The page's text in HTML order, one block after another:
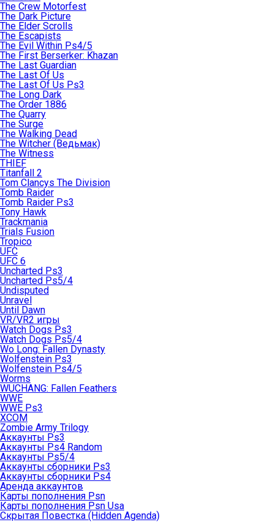
The Crew Motorfest
The Dark Picture
The Elder Scrolls
The Escapists
The Evil Within Ps4/5
The First Berserker: Khazan
The Last Guardian
The Last Of Us
The Last Of Us Ps3
The Long Dark
The Order 1886
The Quarry
The Surge
The Walking Dead
The Witcher (Ведьмак)
The Witness
THIEF
Titanfall 2
Tom Clancys The Division
Tomb Raider
Tomb Raider Ps3
Tony Hawk
Trackmania
Trials Fusion
Tropico
UFC
UFC 6
Uncharted Ps3
Uncharted Ps5/4
Undisputed
Unravel
Until Dawn
VR/VR2 игры
Watch Dogs Ps3
Watch Dogs Ps5/4
Wo Long: Fallen Dynasty
Wolfenstein Ps3
Wolfenstein Ps4/5
Worms
WUCHANG: Fallen Feathers
WWE
WWE Ps3
XCOM
Zombie Army Trilogy
Аккаунты Ps3
Аккаунты Ps4 Random
Аккаунты Ps5/4
Аккаунты сборники Ps3
Аккаунты сборники Ps4
Аренда аккаунтов
Карты пополнения Psn
Карты пополнения Psn Usa
Скрытая Повестка (Hidden Agenda)